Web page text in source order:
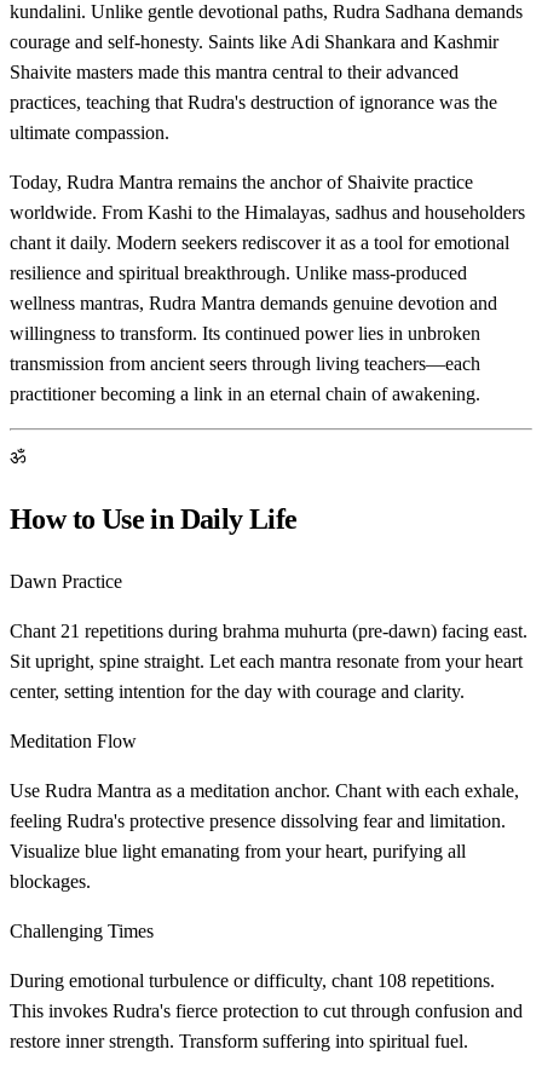
kundalini. Unlike gentle devotional paths, Rudra Sadhana demands
courage and self-honesty. Saints like Adi Shankara and Kashmir
Shaivite masters made this mantra central to their advanced
practices, teaching that Rudra's destruction of ignorance was the
ultimate compassion.
Today, Rudra Mantra remains the anchor of Shaivite practice
worldwide. From Kashi to the Himalayas, sadhus and householders
chant it daily. Modern seekers rediscover it as a tool for emotional
resilience and spiritual breakthrough. Unlike mass-produced
wellness mantras, Rudra Mantra demands genuine devotion and
willingness to transform. Its continued power lies in unbroken
transmission from ancient seers through living teachers—each
practitioner becoming a link in an eternal chain of awakening.
ॐ
How to Use in Daily Life
Dawn Practice
Chant 21 repetitions during brahma muhurta (pre-dawn) facing east.
Sit upright, spine straight. Let each mantra resonate from your heart
center, setting intention for the day with courage and clarity.
Meditation Flow
Use Rudra Mantra as a meditation anchor. Chant with each exhale,
feeling Rudra's protective presence dissolving fear and limitation.
Visualize blue light emanating from your heart, purifying all
blockages.
Challenging Times
During emotional turbulence or difficulty, chant 108 repetitions.
This invokes Rudra's fierce protection to cut through confusion and
restore inner strength. Transform suffering into spiritual fuel.